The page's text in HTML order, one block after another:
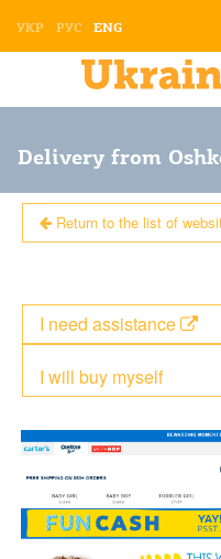
УКР РУС ENG
Delivery from
Return to the list of
I will buy myself
I need assistance